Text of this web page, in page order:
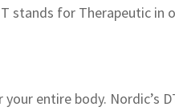
for Therapeutic in
entire body. Nordic’s